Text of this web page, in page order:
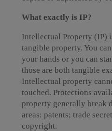
What exactly is IP?
Intellectual Property (IP)
tangible property. You
your hands or you can
those are both tangible
Intellectual property
touched. Protections
property generally break
areas: patents; trade
copyright.